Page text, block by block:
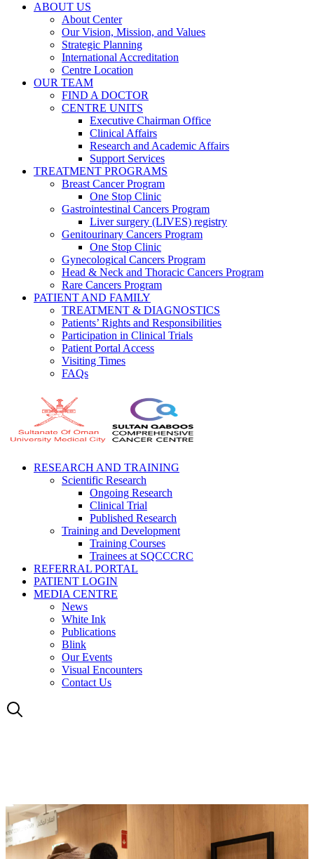
ABOUT US
About Center
Our Vision, Mission, and Values
Strategic Planning
International Accreditation
Centre Location
OUR TEAM
FIND A DOCTOR
CENTRE UNITS
Executive Chairman Office​
Clinical Affairs
Research and Academic Affairs
Support Services
TREATMENT PROGRAMS
Breast Cancer Program
One Stop Clinic
Gastrointestinal Cancers Program
Liver surgery (LIVES) registry
Genitourinary Cancers Program
One Stop Clinic
Gynecological Cancers Program
Head & Neck and Thoracic Cancers Program
Rare Cancers Program
PATIENT AND FAMILY
TREATMENT & DIAGNOSTICS
Patients’ Rights and Responsibilities
Participation in Clinical Trials
Patient Portal Access
Visiting Times
FAQs
RESEARCH AND TRAINING
Scientific Research
Ongoing Research
Clinical Trial
Published Research
Training and Development
Training Courses
Trainees at SQCCCRC
REFERRAL PORTAL
PATIENT LOGIN
MEDIA CENTRE
News
White Ink
Publications
Blink
Our Events
Visual Encounters
Contact Us